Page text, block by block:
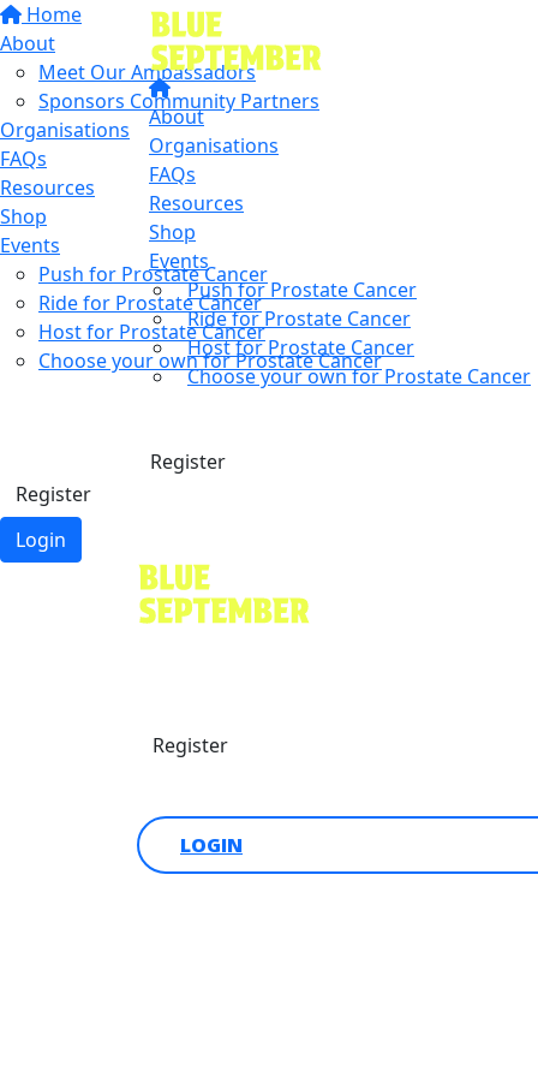
Home
About
Meet Our Ambassadors
Sponsors Community Partners
Organisations
FAQs
Resources
Shop
Events
Push for Prostate Cancer
Ride for Prostate Cancer
Host for Prostate Cancer
Choose your own for Prostate Cancer
Register
Login
About
Organisations
FAQs
Resources
Shop
Events
Push for Prostate Cancer
Ride for Prostate Cancer
Host for Prostate Cancer
Choose your own for Prostate Cancer
Register
Register
LOGIN